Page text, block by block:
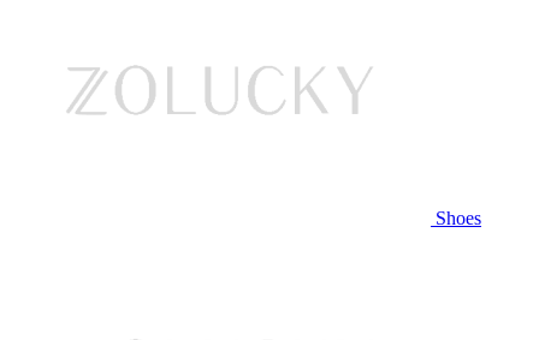
Shoes